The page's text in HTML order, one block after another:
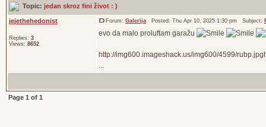
Topic: jedan skroz fini život : )
jejethehedonist
Replies: 3
Views: 8652
Forum: Galerija Posted: Thu Apr 10, 2025 1:30 pm Subject:
evo da malo proluftam garažu
http://img600.imageshack.us/img600/4599/
...
Page 1 of 1